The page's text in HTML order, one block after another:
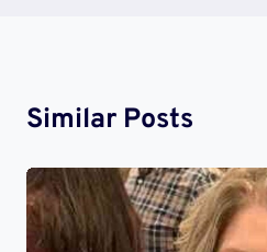
Similar Posts